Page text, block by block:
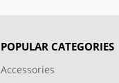
POPULAR CATEGORIES
Accessories